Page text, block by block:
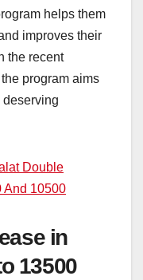
helps them
improves their
the recent
program aims
deserving
Double
And 10500
in
13500